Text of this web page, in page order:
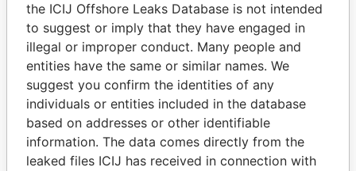
THEPOWERPLAYERS
Explore the offshore connections of world leaders,
politicians and their relatives and associates.
the ICIJ Offshore Leaks Database is not intended
to suggest or imply that they have engaged in
illegal or improper conduct. Many people and
entities have the same or similar names. We
suggest you confirm the identities of any
individuals or entities included in the database
based on addresses or other identifiable
information. The data comes directly from the
leaked files ICIJ has received in connection with